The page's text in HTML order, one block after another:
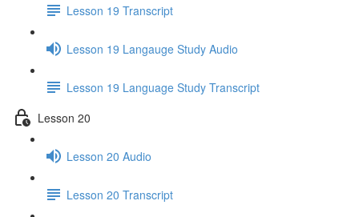
Lesson 19 Transcript
Lesson 19 Langauge Study Audio
Lesson 19 Language Study Transcript
Lesson 20
Lesson 20 Audio
Lesson 20 Transcript